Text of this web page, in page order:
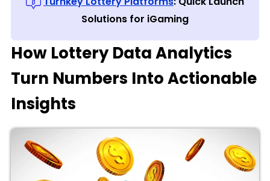
Solutions for iGaming
How Lottery Data Analytics
Turn Numbers Into Actionable
Insights